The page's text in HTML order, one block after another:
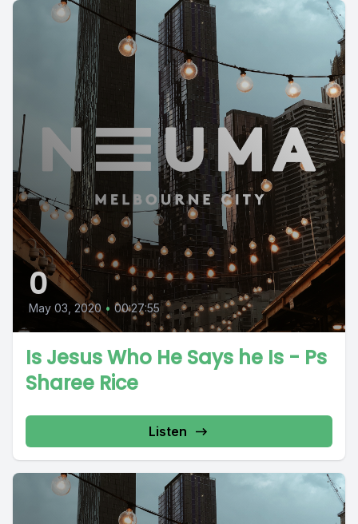
0
May 03, 2020 • 00:27:55
Is Jesus Who He Says he Is - Ps
Sharee Rice
Listen